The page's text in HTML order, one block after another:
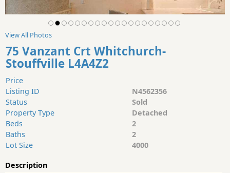
View All Photos
75 Vanzant Crt Whitchurch-
Stouffville L4A4Z2
Price
Listing ID
N4562356
Status
Sold
Property Type
Detached
Beds
2
Baths
2
Lot Size
4000
Description